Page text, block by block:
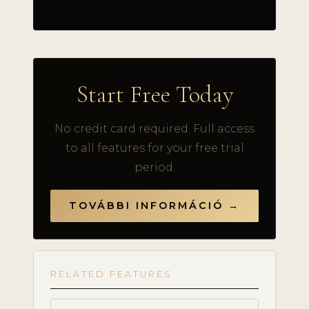
Start Free Today
No credit card required. Full access
to all features for your free trial
period.
TOVÁBBI INFORMÁCIÓ →
RELATED FEATURES